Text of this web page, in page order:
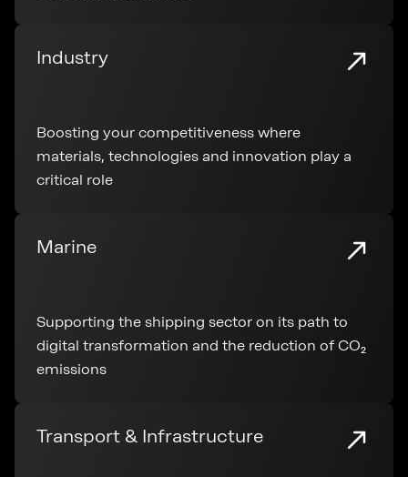
Industry
Boosting your competitiveness where
materials, technologies and innovation play a
critical role
Marine
Supporting the shipping sector on its path to
digital transformation and the reduction of CO₂
emissions
Transport & Infrastructure